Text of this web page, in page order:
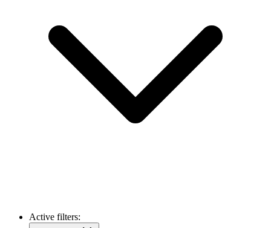
Active filters: